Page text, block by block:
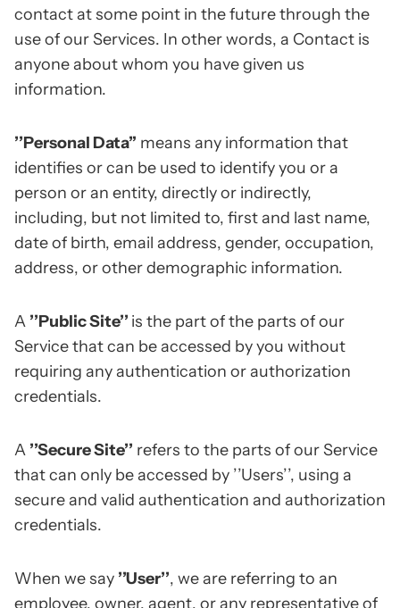
contact at some point in the future through the
use of our Services. In other words, a Contact is
anyone about whom you have given us
information.
’’Personal Data” means any information that
identifies or can be used to identify you or a
person or an entity, directly or indirectly,
including, but not limited to, first and last name,
date of birth, email address, gender, occupation,
address, or other demographic information.
A ’’Public Site’’ is the part of the parts of our
Service that can be accessed by you without
requiring any authentication or authorization
credentials.
A ’’Secure Site’’ refers to the parts of our Service
that can only be accessed by ’’Users’’, using a
secure and valid authentication and authorization
credentials.
When we say ’’User’’, we are referring to an
employee, owner, agent, or any representative of